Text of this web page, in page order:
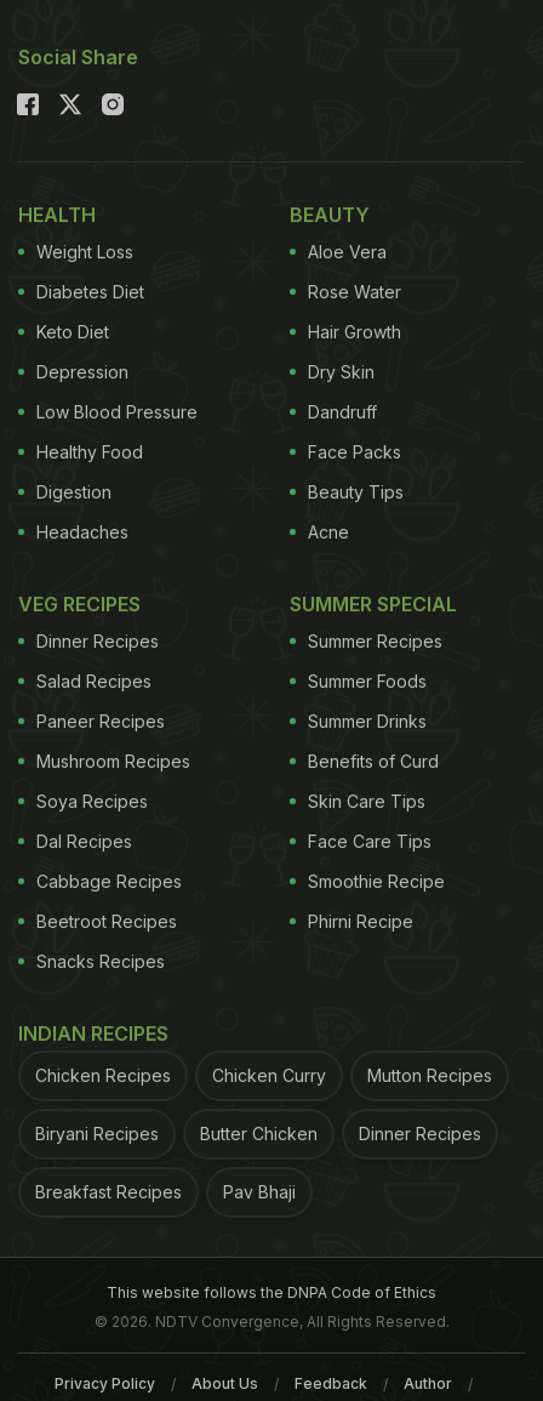
Social Share
HEALTH
Weight Loss
Diabetes Diet
Keto Diet
Depression
Low Blood Pressure
Healthy Food
Digestion
Headaches
BEAUTY
Aloe Vera
Rose Water
Hair Growth
Dry Skin
Dandruff
Face Packs
Beauty Tips
Acne
VEG RECIPES
Dinner Recipes
Salad Recipes
Paneer Recipes
Mushroom Recipes
Soya Recipes
Dal Recipes
Cabbage Recipes
Beetroot Recipes
Snacks Recipes
SUMMER SPECIAL
Summer Recipes
Summer Foods
Summer Drinks
Benefits of Curd
Skin Care Tips
Face Care Tips
Smoothie Recipe
Phirni Recipe
INDIAN RECIPES
Chicken Recipes Chicken Curry Mutton Recipes
Biryani Recipes Butter Chicken Dinner Recipes
Breakfast Recipes Pav Bhaji
This website follows the DNPA Code of Ethics
© 2026. NDTV Convergence, All Rights Reserved.
Privacy Policy About Us Feedback Author